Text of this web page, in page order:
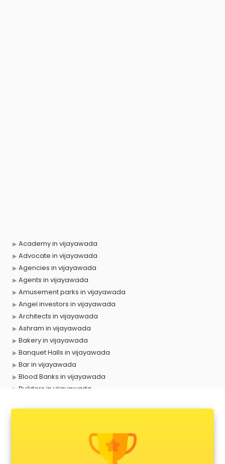
Academy in vijayawada
Advocate in vijayawada
Agencies in vijayawada
Agents in vijayawada
Amusement parks in vijayawada
Angel investors in vijayawada
Architects in vijayawada
Ashram in vijayawada
Bakery in vijayawada
Banquet Halls in vijayawada
Bar in vijayawada
Blood Banks in vijayawada
Builders in vijayawada